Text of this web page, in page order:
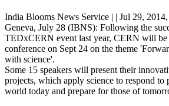
India Blooms News Service | | Jul 29,
Geneva, July 28 (IBNS): Following the
TEDxCERN event last year, CERN will
conference on Sept 24 on the theme
with science'.
Some 15 speakers will present their
projects, which apply science to respond to
world today and prepare for those of